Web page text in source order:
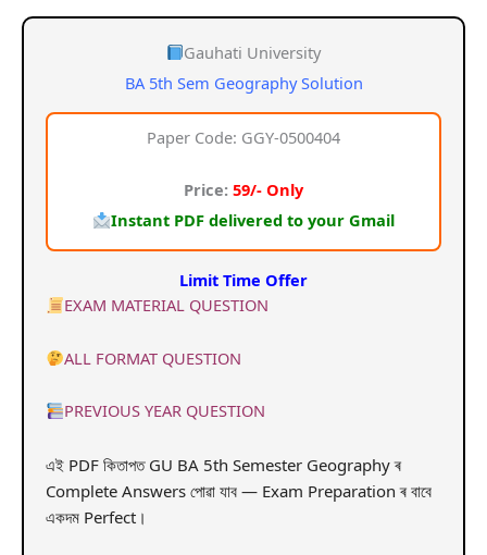
price
was:
₹159.00.
price
is:
₹59.00.
Gauhati University
BA 5th Sem Geography Solution
Paper Code: GGY-0500404
Price: 59/- Only
Instant PDF delivered to your Gmail
Limit Time Offer
EXAM MATERIAL QUESTION
ALL FORMAT QUESTION
PREVIOUS YEAR QUESTION
এই PDF কিতাপত GU BA 5th Semester Geography ৰ
Complete Answers পোৱা যাব — Exam Preparation ৰ বাবে
একদম Perfect।